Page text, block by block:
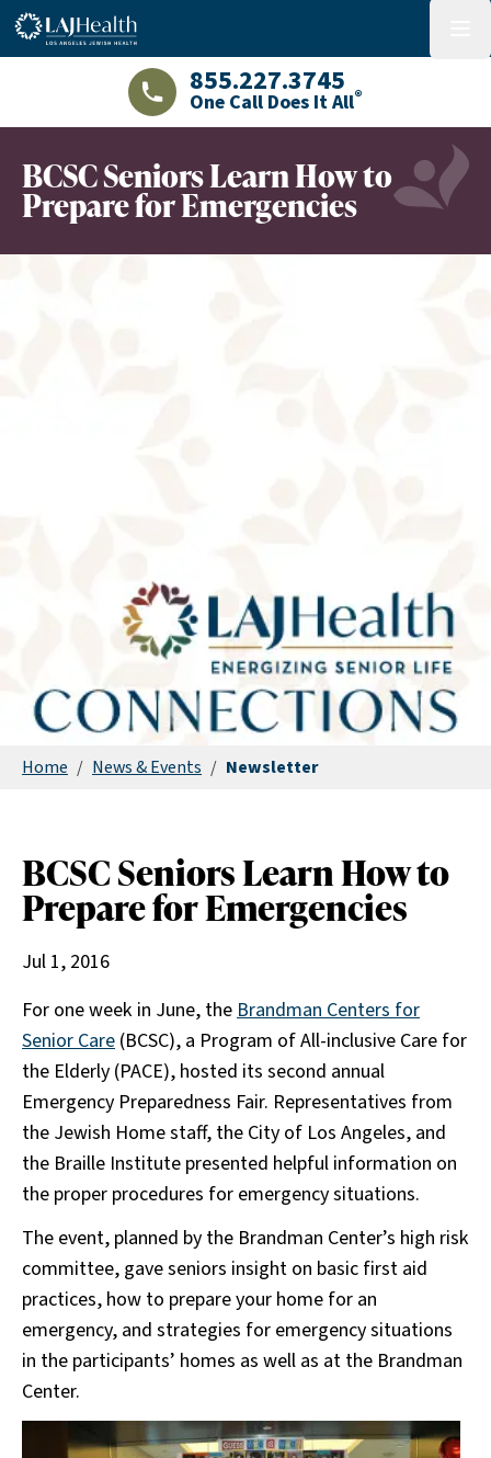
Colorful LAJHealth logo
LAJHealth phone number with green
855.227.3745
One Call Does It All®
BCSC Seniors Learn How to
Prepare for Emergencies
Home / News & Events / Newsletter
BCSC Seniors Learn How to
Prepare for Emergencies
Jul 1, 2016
For one week in June, theBrandman Centers for
Senior Care (BCSC), a Program of All-inclusive Care for
the Elderly (PACE), hosted its second annual
Emergency Preparedness Fair. Representatives from
the Jewish Home staff, the City of Los Angeles, and
the Braille Institute presented helpful information on
the proper procedures for emergency situations.
The event, planned by the Brandman Center’s high risk
committee, gave seniors insight on basic first aid
practices, how to prepare your home for an
emergency, and strategies for emergency situations
in the participants’ homes as well as at the Brandman
Center.